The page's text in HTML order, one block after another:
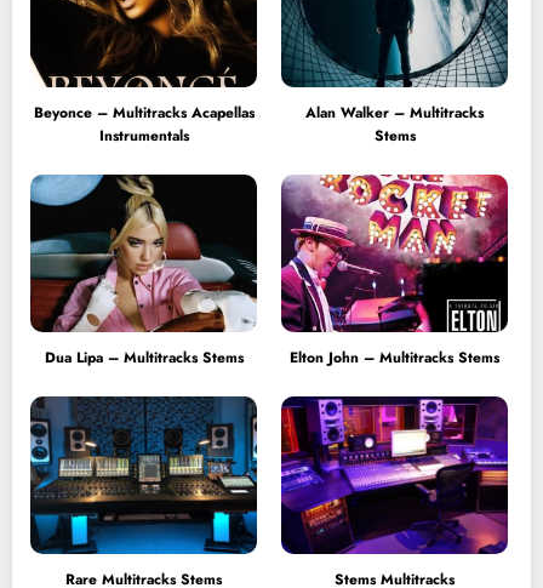
Beyonce – Multitracks Acapellas
Instrumentals
Alan Walker – Multitracks
Stems
Dua Lipa – Multitracks Stems Elton John – Multitracks Stems
Rare Multitracks Stems Stems Multitracks